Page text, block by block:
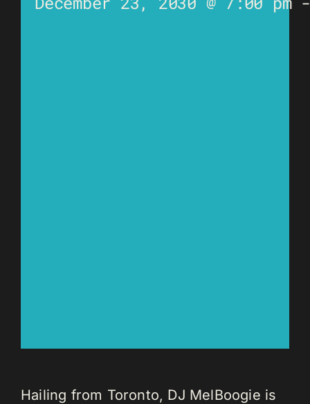
Hailing from Toronto, DJ MelBoogie is